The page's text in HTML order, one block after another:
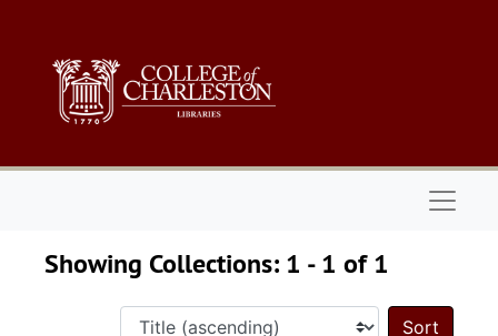
Showing Collections: 1 - 1 of 1